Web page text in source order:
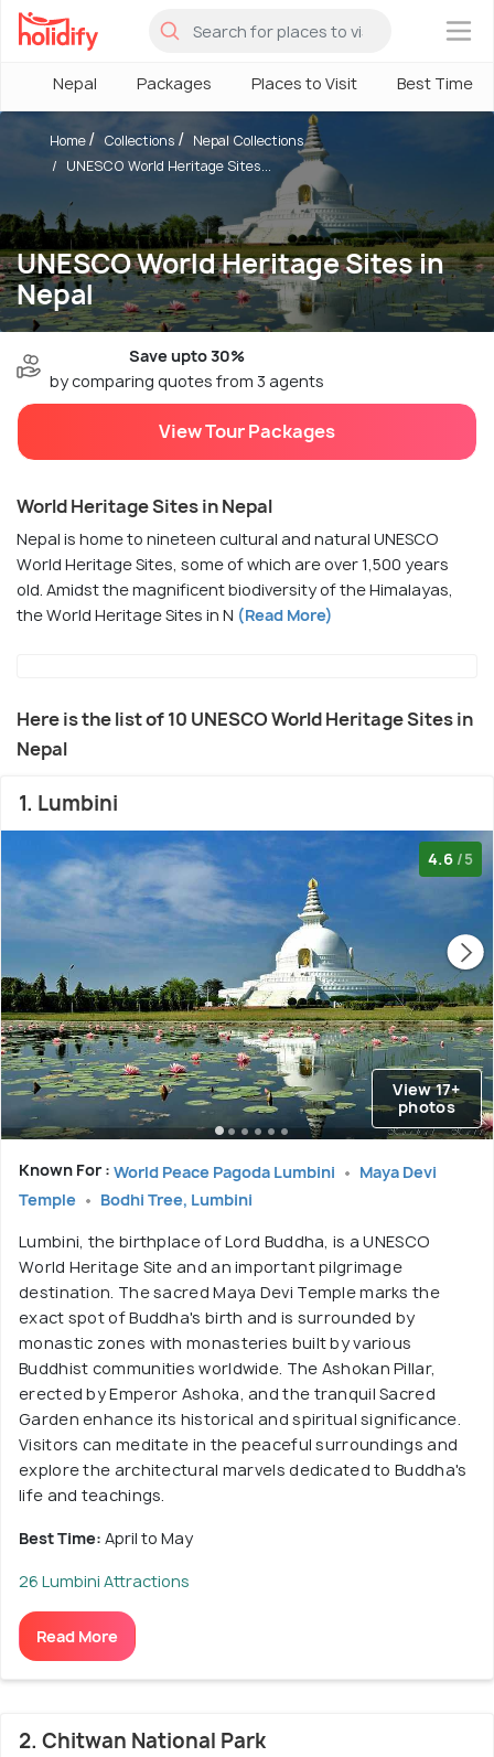
×
Nepal Packages Places to Visit Best Time
UNESCO World Heritage Sites in
Nepal
Home Collections
Nepal Collections
UNESCO World Heritage Sites...
Save upto 30%
by comparing quotes from 3 agents
View Tour Packages
World Heritage Sites in Nepal
Nepal is home to nineteen cultural and natural UNESCO
World Heritage Sites, some of which are over 1,500 years
old. Amidst the magnificent biodiversity of the Himalayas,
the World Heritage Sites in N (Read More)
Here is the list of 10 UNESCO World Heritage Sites in
Nepal
1. Lumbini
4.6 /5
View 17+
photos
Known For : World Peace Pagoda Lumbini
Maya Devi
Temple
Bodhi Tree, Lumbini
Lumbini, the birthplace of Lord Buddha, is a UNESCO
World Heritage Site and an important pilgrimage
destination. The sacred Maya Devi Temple marks the
exact spot of Buddha's birth and is surrounded by
monastic zones with monasteries built by various
Buddhist communities worldwide. The Ashokan Pillar,
erected by Emperor Ashoka, and the tranquil Sacred
Garden enhance its historical and spiritual significance.
Visitors can meditate in the peaceful surroundings and
explore the architectural marvels dedicated to Buddha's
life and teachings.
Best Time: April to May
26 Lumbini Attractions
Read More
2. Chitwan National Park